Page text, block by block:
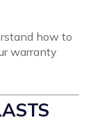
how to
warranty